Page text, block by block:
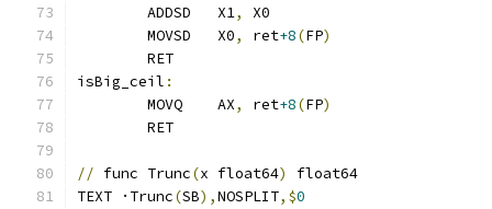
	ADDSD	X1
,
X0
	MOVSD	X0
, ret+8(FP)
	RET
isBig_ceil :
	MOVQ	AX
, ret+8(FP)
	RET
// func Trunc(x float64)
float64
TEXT ·Trunc(SB),NOSPLIT,$0